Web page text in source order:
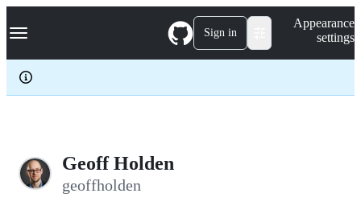
k
p
c
Navigation Menu Sign in
Appearance
settings
Geoff Holden
geoffholden